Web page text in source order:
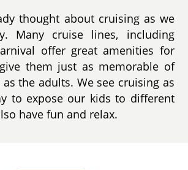
thought about cruising as we
Many cruise lines, including
offer great amenities for
them just as memorable of
the adults. We see cruising as
to expose our kids to different
have fun and relax.